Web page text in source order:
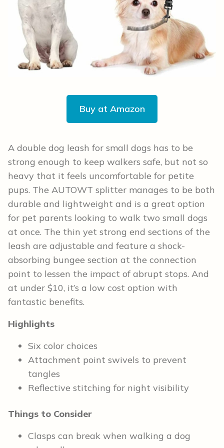
Buy at Amazon
A double dog leash for small dogs has to be
strong enough to keep walkers safe, but not so
heavy that it feels uncomfortable for petite
pups. The AUTOWT splitter manages to be both
durable and lightweight and is a great option
for pet parents looking to walk two small dogs
at once. The thin yet strong end sections of the
leash are adjustable and feature a shock-
absorbing bungee section at the connection
point to lessen the impact of abrupt stops. And
at under $10, it’s a low cost option with
fantastic benefits.
Highlights
Six color choices
Attachment point swivels to prevent
tangles
Reflective stitching for night visibility
Things to Consider
Clasps can break when walking a dog